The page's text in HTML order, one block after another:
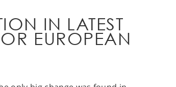
IN LATEST
EUROPEAN